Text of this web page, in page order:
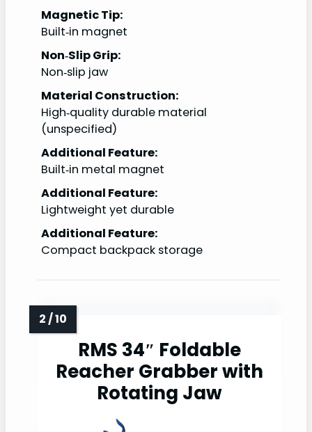
Magnetic Tip:
Built‑in magnet
Non‑Slip Grip:
Non‑slip jaw
Material Construction:
High‑quality durable material
(unspecified)
Additional Feature:
Built‑in metal magnet
Additional Feature:
Lightweight yet durable
Additional Feature:
Compact backpack storage
RMS 34″ Foldable
Reacher Grabber with
Rotating Jaw